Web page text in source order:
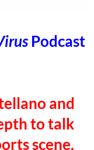
Podcast
and
to talk
scene.